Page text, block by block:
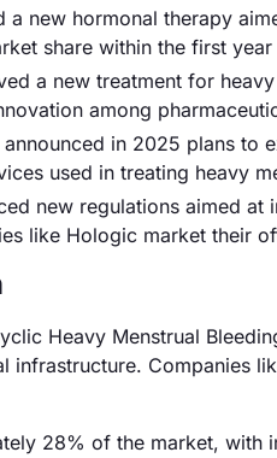
a new hormonal therapy
share within the first
a new treatment for
among
in 2025 plans to
used in treating heavy
new regulations aimed
like Hologic market their
Heavy Menstrual
infrastructure. Companies
28% of the market,